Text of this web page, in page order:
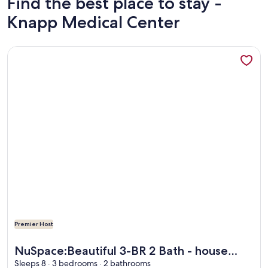
Knapp Medical Center
Premier Host
NuSpace:Beautiful 3-BR 2 Bath - house
Sleeps 8 · 3 bedrooms · 2 bathrooms
More information about NuSpace:Beautiful 3-BR 2 Bath -